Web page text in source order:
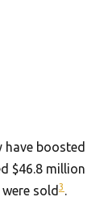
boosted
$46.8 million
sold 3 .